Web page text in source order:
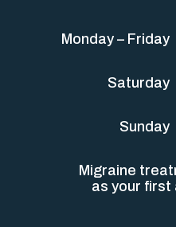
Monday – Friday
Saturday
Sunday
Migraine
as your first